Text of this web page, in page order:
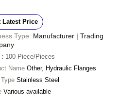
Latest Price
Type: Manufacturer | Trading
: 100 Piece/Pieces
Name Other, Hydraulic Flanges
Stainless Steel
Various available